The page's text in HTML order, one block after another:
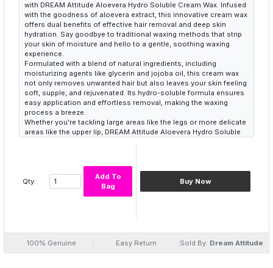
with DREAM Attitude Aloevera Hydro Soluble Cream Wax. Infused
with the goodness of aloevera extract, this innovative cream wax
offers dual benefits of effective hair removal and deep skin
hydration. Say goodbye to traditional waxing methods that strip
your skin of moisture and hello to a gentle, soothing waxing
experience.
Formulated with a blend of natural ingredients, including
moisturizing agents like glycerin and jojoba oil, this cream wax
not only removes unwanted hair but also leaves your skin feeling
soft, supple, and rejuvenated. Its hydro-soluble formula ensures
easy application and effortless removal, making the waxing
process a breeze.
Whether you're tackling large areas like the legs or more delicate
areas like the upper lip, DREAM Attitude Aloevera Hydro Soluble
Qty:
Add To
Bag
Buy Now
100% Genuine Easy Return Sold By: Dream Attitude